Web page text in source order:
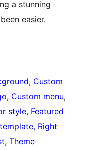
a stunning
easier.
, Custom
, Custom menu
style, Featured
, Right
, Theme